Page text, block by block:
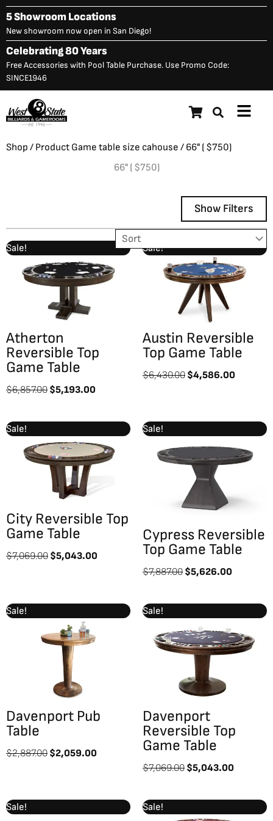
Skip
to
content
5 Showroom Locations
New showroom now open in San Diego!
Celebrating 80 Years
Free Accessories with Pool Table Purchase. Use Promo Code:
SINCE1946
Main
Shop / Product Game table size cahouse / 66" ( $750)
66" ( $750)
Show Filters
Showing 1–12 of 13 results
Sale!
Atherton
Reversible Top
Game Table
$6,857.00
price
was:
$6,857.00.
$5,193.00
Current
price
is:
$5,193.00.
Sale!
Austin Reversible
Top Game Table
$6,430.00
Original
price
was:
$6,430.00.
$4,586.00
Current
price
is:
Sale!
City Reversible Top
Game Table
$7,069.00
price
was:
$7,069.00.
$5,043.00
Current
price
is:
$5,043.00.
Sale!
Cypress Reversible
Top Game Table
$7,887.00
price
$7,887.00.
$5,626.00
Current
price
is:
Sale!
Davenport Pub
Table
$2,887.00
price
was:
$2,887.00.
$2,059.00
Current
price
Sale!
Davenport
Reversible Top
Game Table
$7,069.00
price
was:
$7,069.00.
$5,043.00
Current
price
is:
Sale!
price
Current
price
Sale!
price
Current
price